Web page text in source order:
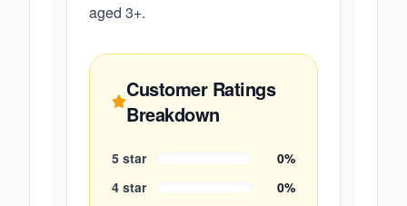
aged 3+.
Customer Ratings
Breakdown
5 star 0%
4 star 0%